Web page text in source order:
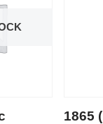
1865